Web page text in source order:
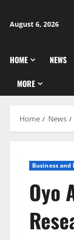
content
August 6, 2026
HOME NEWS
MORE
Home News
Business and
Oyo